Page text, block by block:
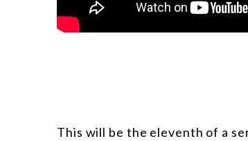
This will be the eleventh of a